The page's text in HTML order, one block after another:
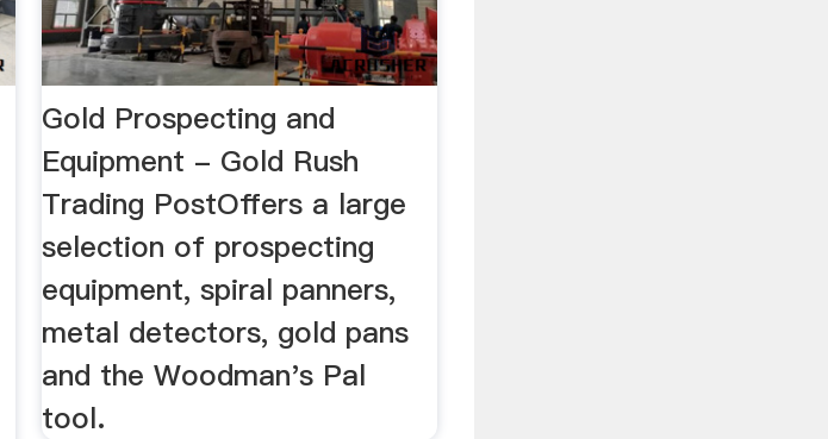
Gold Prospecting and
Equipment - Gold Rush
Trading PostOffers a large
selection of prospecting
equipment, spiral panners,
metal detectors, gold pans
and the Woodman's Pal
tool.